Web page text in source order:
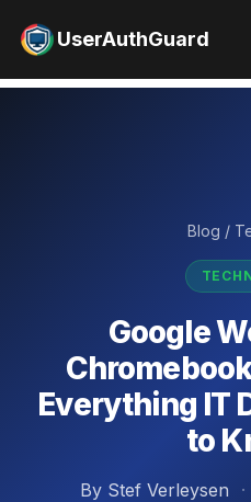
UserAuthGuard
Blog /
Google
Everything IT
to
By Stef Verleysen ·